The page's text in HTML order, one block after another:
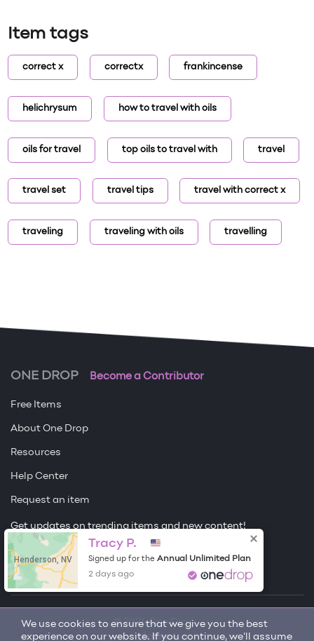
Item tags
correct x correctx frankincense
helichrysum how to travel with oils
oils for travel top oils to travel with travel
travel set travel tips travel with correct x
traveling traveling with oils travelling
We use cookies to ensure that we give you the best
experience on our website. If you continue, we'll assume
ONE DROP Become a Contributor
Free Items
About One Drop
Resources
Help Center
Request an item
Get updates on trending items and new content!
Sign me up
© 2026 One Drop
License
Henderson, NV
Tracy P.
Signed up for the Annual Unlimited Plan
2 days ago